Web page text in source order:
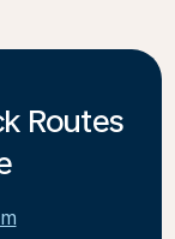
Routes